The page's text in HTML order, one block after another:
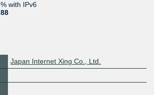
% with IPv6
88
Japan Internet Xing Co., Ltd.